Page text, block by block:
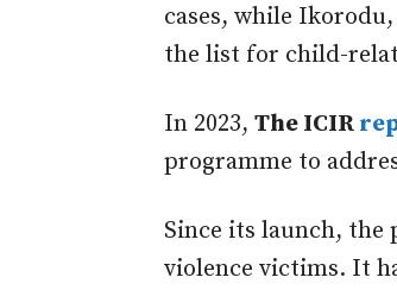
cases, while
the list for child-
In 2023, The ICIR
programme to
Since its launch, the
violence victims. It